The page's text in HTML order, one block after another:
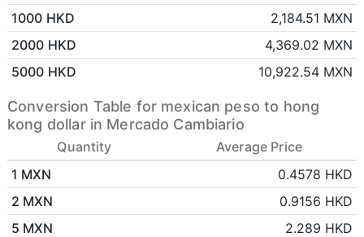
1000 HKD
2,184.51 MXN
2000 HKD
4,369.02 MXN
5000 HKD
10,922.54 MXN
Conversion Table for mexican peso to hong
kong dollar in Mercado Cambiario
Quantity
Average Price
1 MXN
0.4578 HKD
2 MXN
0.9156 HKD
5 MXN
2.289 HKD